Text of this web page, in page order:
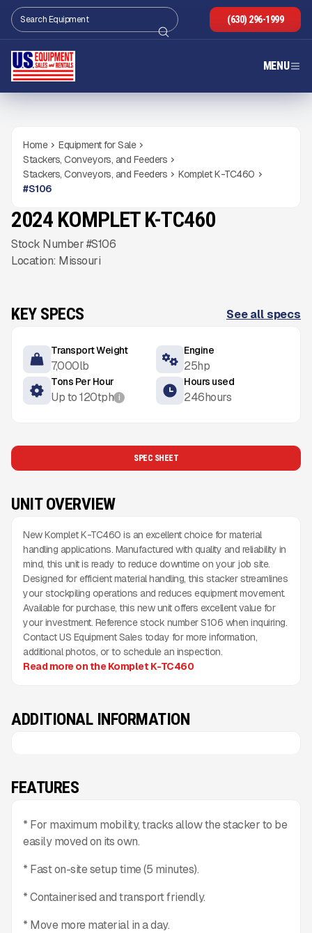
(630) 296-1999
MENU
Home
Equipment for Sale
Stackers, Conveyors, and Feeders
Stackers, Conveyors, and Feeders
Komplet K-TC460
#S106
USED 246HRS
Gallery
2024 KOMPLET K-TC460
Stock Number #S106
Location: Missouri
KEY SPECS See all specs
Transport Weight
7,000lb
Engine
25hp
Tons Per Hour
Up to120tph i
Hours used
246hours
SPEC SHEET
UNIT OVERVIEW
New Komplet K-TC460 is an excellent choice for material
handling applications. Manufactured with quality and reliability in
mind, this unit is ready to reduce downtime on your job site.
Designed for efficient material handling, this stacker streamlines
your stockpiling operations and reduces equipment movement.
Available for purchase, this new unit offers excellent value for
your investment. Reference stock number S106 when inquiring.
Contact US Equipment Sales today for more information,
additional photos, or to schedule an inspection.
Read more on the Komplet K-TC460
ADDITIONAL INFORMATION
FEATURES
* For maximum mobility, tracks allow the stacker to be
easily moved on its own.
* Fast on-site setup time (5 minutes).
* Containerised and transport friendly.
* Move more material in a day.